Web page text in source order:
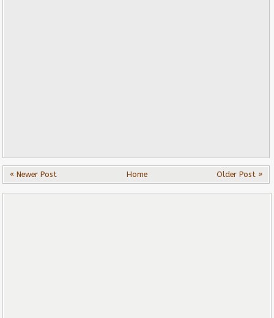
« Newer Post Older Post »
Home